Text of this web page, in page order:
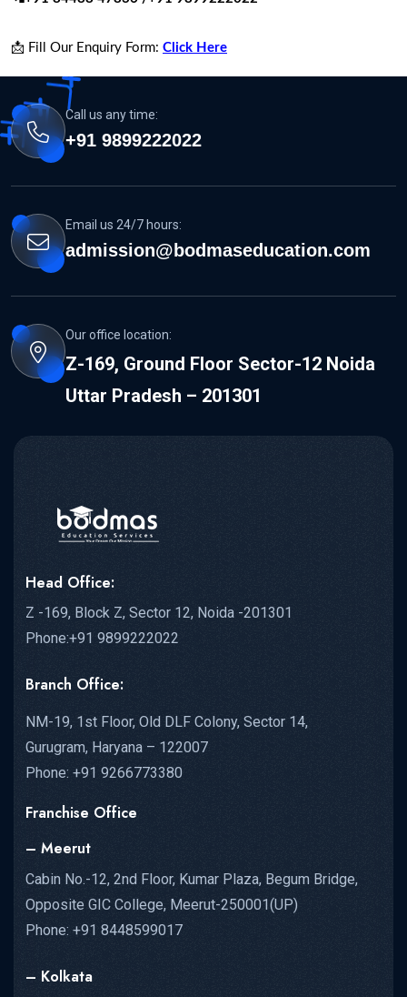
📩 Fill Our Enquiry Form: Click Here
Call us any time:
+91 9899222022
Email us 24/7 hours:
admission@bodmaseducation.com
Our office location:
Z-169, Ground Floor Sector-12 Noida
Uttar Pradesh – 201301
Head Office:
Z -169, Block Z, Sector 12, Noida -201301
Phone:+91 9899222022
Branch Office:
NM-19, 1st Floor, Old DLF Colony, Sector 14,
Gurugram, Haryana – 122007
Phone: +91 9266773380
Franchise Office
– Meerut
Cabin No.-12, 2nd Floor, Kumar Plaza, Begum Bridge,
Opposite GIC College, Meerut-250001(UP)
Phone: +91 8448599017
– Kolkata